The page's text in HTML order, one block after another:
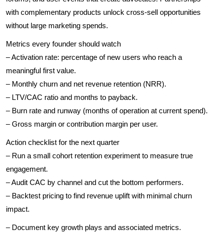
with complementary products unlock cross-sell opportunities
without large marketing spends.
Metrics every founder should watch
– Activation rate: percentage of new users who reach a
meaningful first value.
– Monthly churn and net revenue retention (NRR).
– LTV/CAC ratio and months to payback.
– Burn rate and runway (months of operation at current spend).
– Gross margin or contribution margin per user.
Action checklist for the next quarter
– Run a small cohort retention experiment to measure true
engagement.
– Audit CAC by channel and cut the bottom performers.
– Backtest pricing to find revenue uplift with minimal churn
impact.
– Document key growth plays and associated metrics.